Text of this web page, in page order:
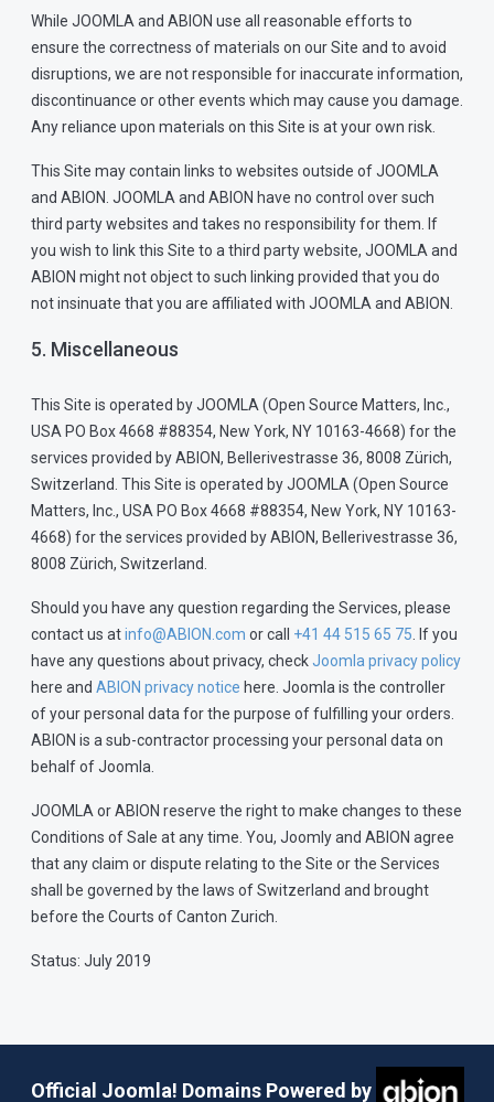
While JOOMLA and ABION use all reasonable efforts to
ensure the correctness of materials on our Site and to avoid
disruptions, we are not responsible for inaccurate information,
discontinuance or other events which may cause you damage.
Any reliance upon materials on this Site is at your own risk.
This Site may contain links to websites outside of JOOMLA
and ABION. JOOMLA and ABION have no control over such
third party websites and takes no responsibility for them. If
you wish to link this Site to a third party website, JOOMLA and
ABION might not object to such linking provided that you do
not insinuate that you are affiliated with JOOMLA and ABION.
5. Miscellaneous
This Site is operated by JOOMLA (Open Source Matters, Inc.,
USA PO Box 4668 #88354, New York, NY 10163-4668) for the
services provided by ABION, Bellerivestrasse 36, 8008 Zürich,
Switzerland. This Site is operated by JOOMLA (Open Source
Matters, Inc., USA PO Box 4668 #88354, New York, NY 10163-
4668) for the services provided by ABION, Bellerivestrasse 36,
8008 Zürich, Switzerland.
Should you have any question regarding the Services, please
contact us atinfo@ABION.com or call +41 44 515 65 75 . If you
have any questions about privacy, checkJoomla privacy policy
here and ABION privacy notice here. Joomla is the controller
of your personal data for the purpose of fulfilling your orders.
ABION is a sub-contractor processing your personal data on
behalf of Joomla.
JOOMLA or ABION reserve the right to make changes to these
Conditions of Sale at any time. You, Joomly and ABION agree
that any claim or dispute relating to the Site or the Services
shall be governed by the laws of Switzerland and brought
before the Courts of Canton Zurich.
Status: July 2019
Official Joomla! Domains Powered by